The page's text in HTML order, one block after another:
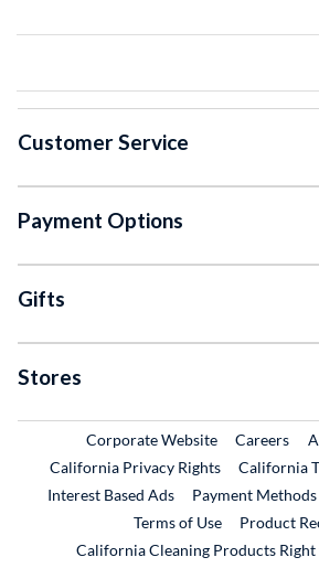
Customer Service
Payment Options
Gifts
Stores
Corporate WebsiteExternal Link
Careers
California Privacy Rights
California
Interest Based Ads
Payment Methods
Terms of Use
Product
California Cleaning Products